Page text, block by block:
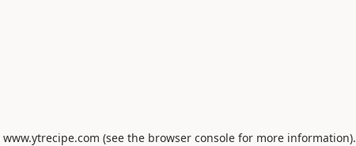
www.ytrecipe.com (see the browser console for more information).